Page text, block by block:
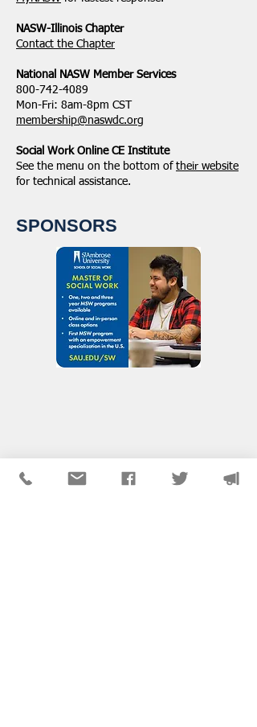
NASW-Illinois Chapter
​Contact the Chapter
National ​NASW Member Services
800-742-4089
Mon-Fri: 8am-8pm CST
membership@naswdc.org
Social Work Online CE Institute
See the menu on the bottom of their website
for technical assistance.
SPONSORS